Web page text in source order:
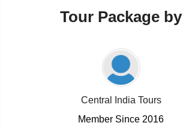
Tour Package by
Central India Tours
Member Since 2016